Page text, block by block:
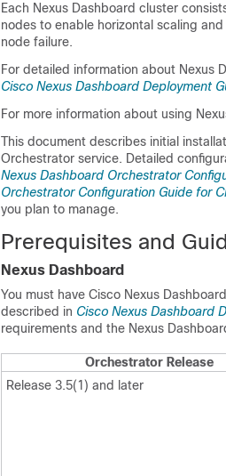
Each Nexus Dashboard cluster
nodes to enable horizontal scaling and
node failure.
For detailed information about Nexus
Cisco Nexus Dashboard Deployment
For more information about using
This document describes initial
Orchestrator service. Detailed
Nexus Dashboard Orchestrator
Orchestrator Configuration Guide for
you plan to manage.
Prerequisites and
Nexus Dashboard
You must have Cisco Nexus
described in Cisco Nexus Dashboard
requirements and the Nexus
Orchestrator Release
Release 3.5(1) and later